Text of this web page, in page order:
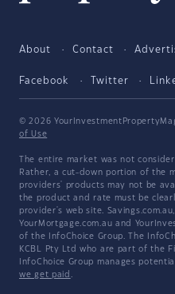
About Contact
Facebook Twitter
© 2026
of Use
The entire market was not
Rather, a cut-down portion of the
providers' products may not be
the product and rate must be
provider's web site.
YourMortgage.com.au and
of the InfoChoice Group. The
KCBL Pty Ltd who are part of the
InfoChoice Group manages
we get paid .